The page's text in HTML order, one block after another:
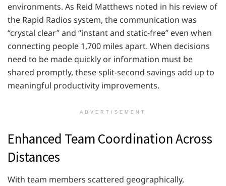
environments. As Reid Matthews noted in his review of
the Rapid Radios system, the communication was
“crystal clear” and “instant and static-free” even when
connecting people 1,700 miles apart. When decisions
need to be made quickly or information must be
shared promptly, these split-second savings add up to
meaningful productivity improvements.
ADVERTISEMENT
Enhanced Team Coordination Across
Distances
With team members scattered geographically,